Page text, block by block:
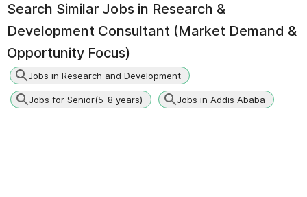
Search Similar Jobs in Research &
Development Consultant (Market Demand &
Opportunity Focus)
Jobs in Research and Development
Jobs for Senior(5-8 years) Jobs in Addis Ababa